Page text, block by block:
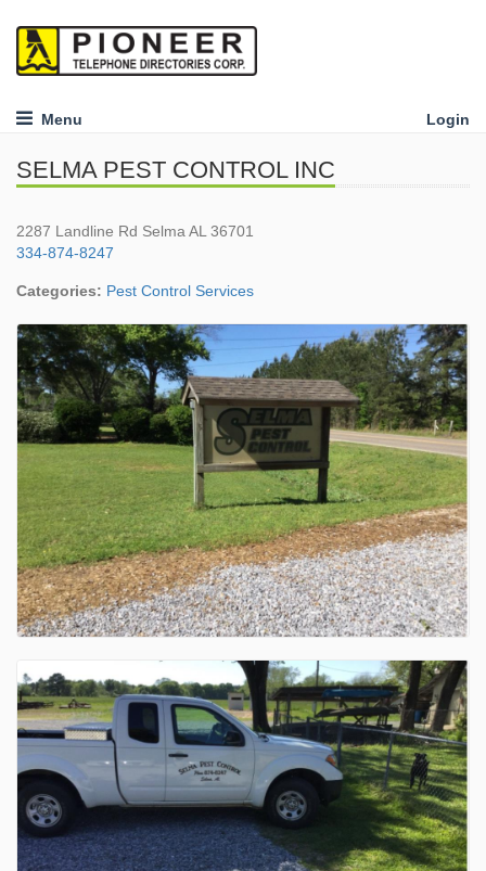
Menu Login
SELMA PEST CONTROL INC
2287 Landline Rd Selma AL 36701
334-874-8247
Categories: Pest Control Services